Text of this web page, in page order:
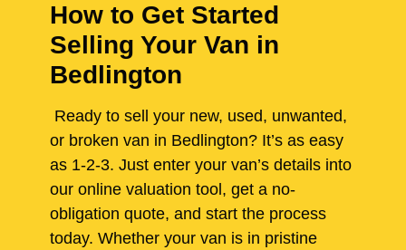
How to Get Started
Selling Your Van in
Bedlington
Ready to sell your new, used, unwanted,
or broken van in Bedlington? It’s as easy
as 1-2-3. Just enter your van’s details into
our online valuation tool, get a no-
obligation quote, and start the process
today. Whether your van is in pristine